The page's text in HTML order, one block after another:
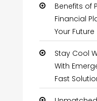
Benefits of
Financial
Your Future
Stay Cool
With
Fast